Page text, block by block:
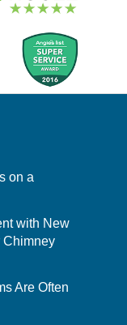
on a
with New
Chimney
Are Often